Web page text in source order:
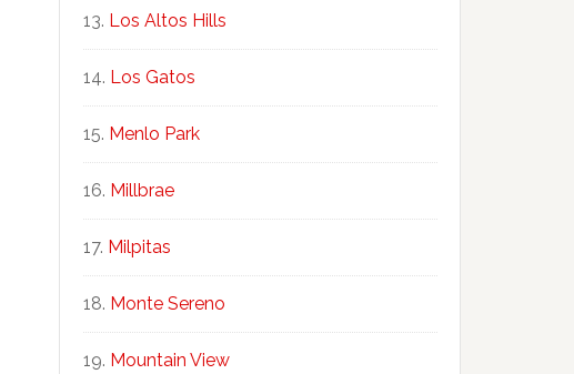
Los Altos Hills
Los Gatos
Menlo Park
Millbrae
Milpitas
Monte Sereno
Mountain View